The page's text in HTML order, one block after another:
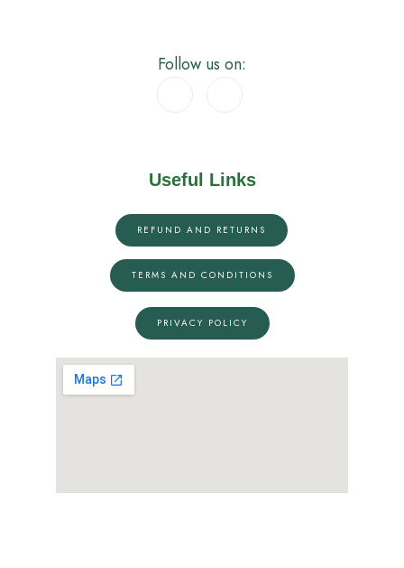
Follow us on:
Useful Links
REFUND AND RETURNS
TERMS AND CONDITIONS
PRIVACY POLICY